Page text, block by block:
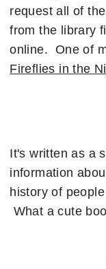
request all of
from the library
online. One of
Fireflies in the
It's written as a
information
history of
What a cute